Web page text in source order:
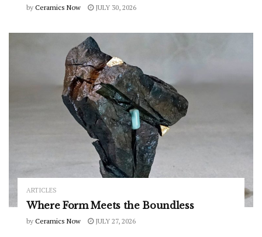
by Ceramics Now JULY 30, 2026
ARTICLES
Where Form Meets the Boundless
by Ceramics Now JULY 27, 2026